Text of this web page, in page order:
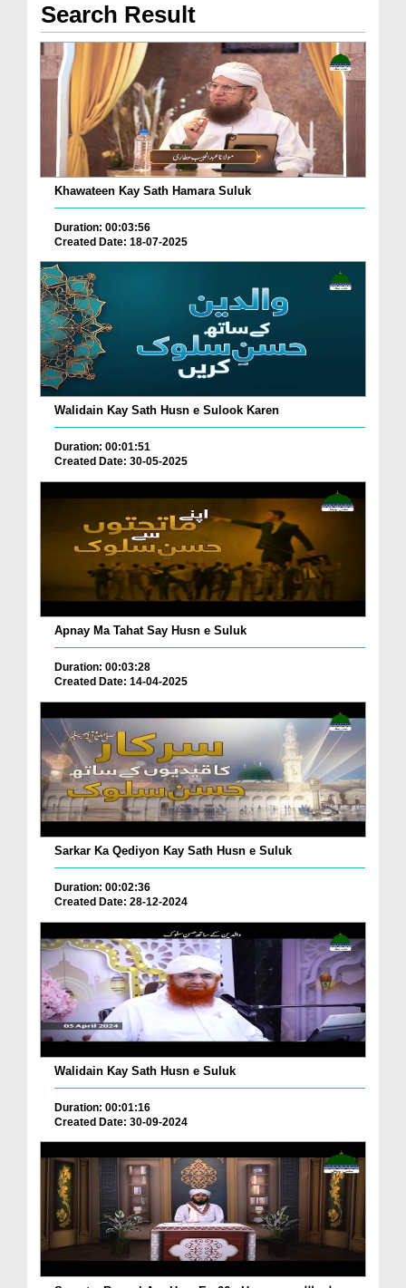
Search Result
Khawateen Kay Sath Hamara Suluk
Duration: 00:03:56
Created Date: 18-07-2025
Walidain Kay Sath Husn e Sulook Karen
Duration: 00:01:51
Created Date: 30-05-2025
Apnay Ma Tahat Say Husn e Suluk
Duration: 00:03:28
Created Date: 14-04-2025
Sarkar Ka Qediyon Kay Sath Husn e Suluk
Duration: 00:02:36
Created Date: 28-12-2024
Walidain Kay Sath Husn e Suluk
Duration: 00:01:16
Created Date: 30-09-2024